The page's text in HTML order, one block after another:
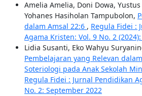
Amelia Amelia, Doni Dowa,
Yohanes Hasiholan Tampubolon,
dalam Amsal 22:6 , Regula Fidei :
Agama Kristen: Vol. 9 No. 2
Lidia Susanti, Eko Wahyu
Pembelajaran yang Relevan
Soteriologi pada Anak Sekolah
Regula Fidei : Jurnal Pendidikan
No. 2: September 2022